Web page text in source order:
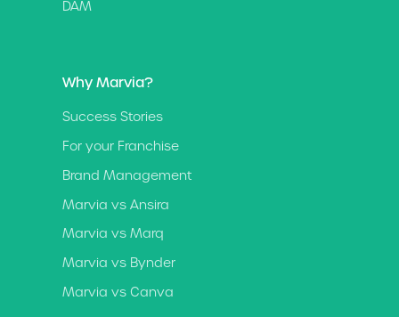
DAM
Why Marvia?
Success Stories
For your Franchise
Brand Management
Marvia vs Ansira
Marvia vs Marq
Marvia vs Bynder
Marvia vs Canva